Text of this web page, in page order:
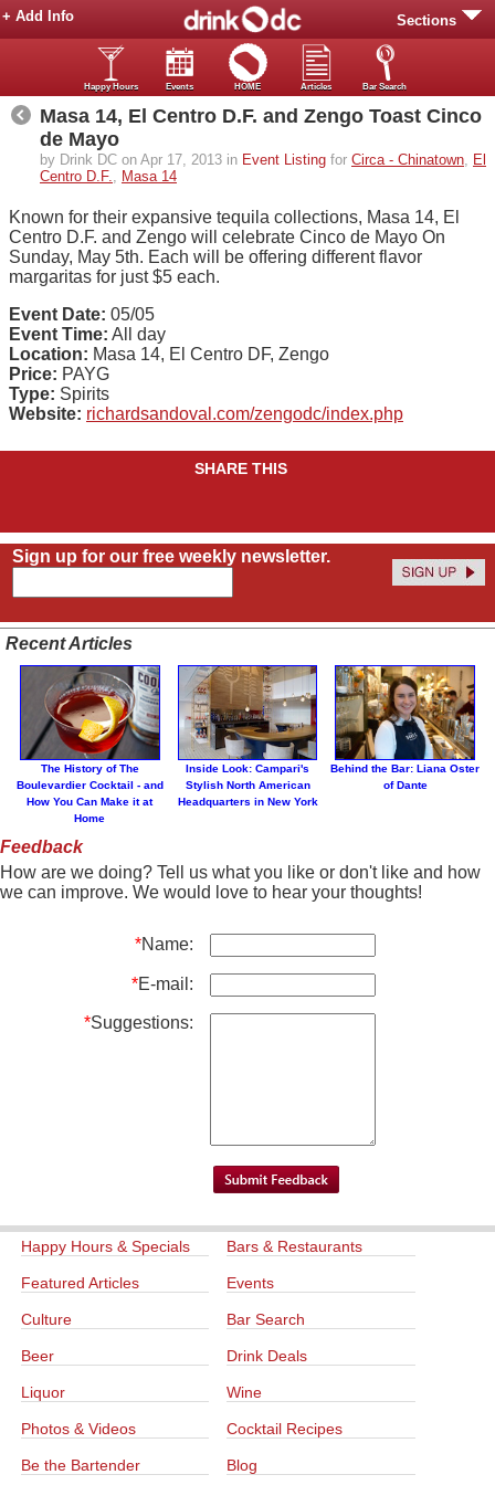
Sections
+ Add Info
Happy Hours Events HOME Articles Bar Search
Masa 14, El Centro D.F. and Zengo Toast Cinco
de Mayo
by Drink DC on Apr 17, 2013 in Event Listing for Circa - Chinatown, El
Centro D.F., Masa 14
Known for their expansive tequila collections, Masa 14, El
Centro D.F. and Zengo will celebrate Cinco de Mayo On
Sunday, May 5th. Each will be offering different flavor
margaritas for just $5 each.
Event Date: 05/05
Event Time: All day
Location: Masa 14, El Centro DF, Zengo
Price: PAYG
Type: Spirits
Website: richardsandoval.com/zengodc/index.php
SHARE THIS
Sign up for our free weekly newsletter.
Recent Articles
The History of The
Boulevardier Cocktail - and
How You Can Make it at
Home
Inside Look: Campari's
Stylish North American
Headquarters in New York
Behind the Bar: Liana Oster
of Dante
Feedback
How are we doing? Tell us what you like or don't like and how
we can improve. We would love to hear your thoughts!
*Name:
*E-mail:
*Suggestions:
Happy Hours & Specials Bars & Restaurants
Featured Articles Events
Culture Bar Search
Beer Drink Deals
Liquor Wine
Photos & Videos Cocktail Recipes
Be the Bartender Blog